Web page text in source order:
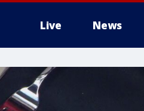
Live News